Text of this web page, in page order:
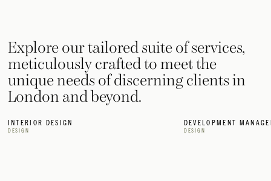
Explore our tailored suite of services,
meticulously crafted to meet the
unique needs of discerning clients in
London and beyond.
INTERIOR DESIGN
DESIGN
DEVELOPMENT
DESIGN